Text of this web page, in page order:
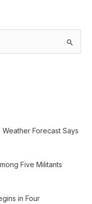
Weather Forecast Says
Five Militants
in Four